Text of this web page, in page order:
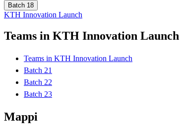
Batch 18
KTH Innovation Launch
Teams in KTH Innovation Launch
Teams in KTH Innovation Launch
Batch 21
Batch 22
Batch 23
Mappi